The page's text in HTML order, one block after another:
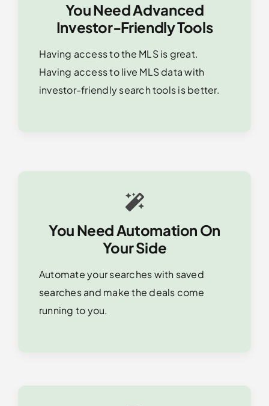
You Need Advanced
Investor-Friendly Tools
Having access to the MLS is great.
Having access to live MLS data with
investor-friendly search tools is better.
You Need Automation On
Your Side
Automate your searches with saved
searches and make the deals come
running to you.